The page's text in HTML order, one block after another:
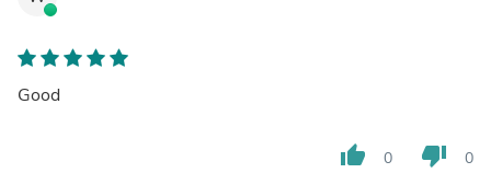
Good
thumb_up 0 thumb_down 0